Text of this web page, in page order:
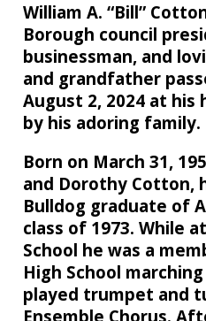
William A. “Bill”
Borough council
businessman, and
and grandfather
August 2, 2024 at his
by his adoring family.
Born on March 31,
and Dorothy Cotton,
Bulldog graduate of
class of 1973. While
School he was a
High School
played trumpet and
Ensemble Chorus.